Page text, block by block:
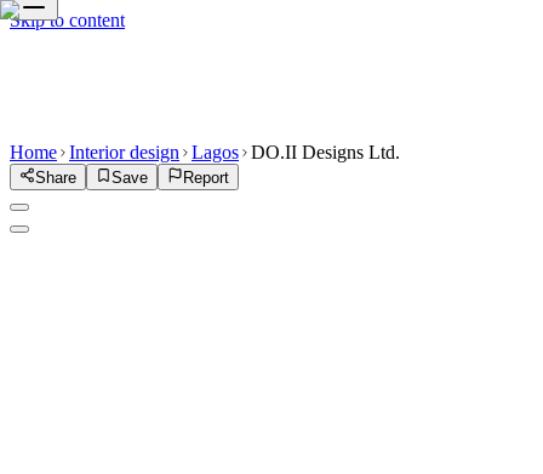
Skip to content
Home Interior design Lagos DO.II Designs Ltd.
Share Save Report